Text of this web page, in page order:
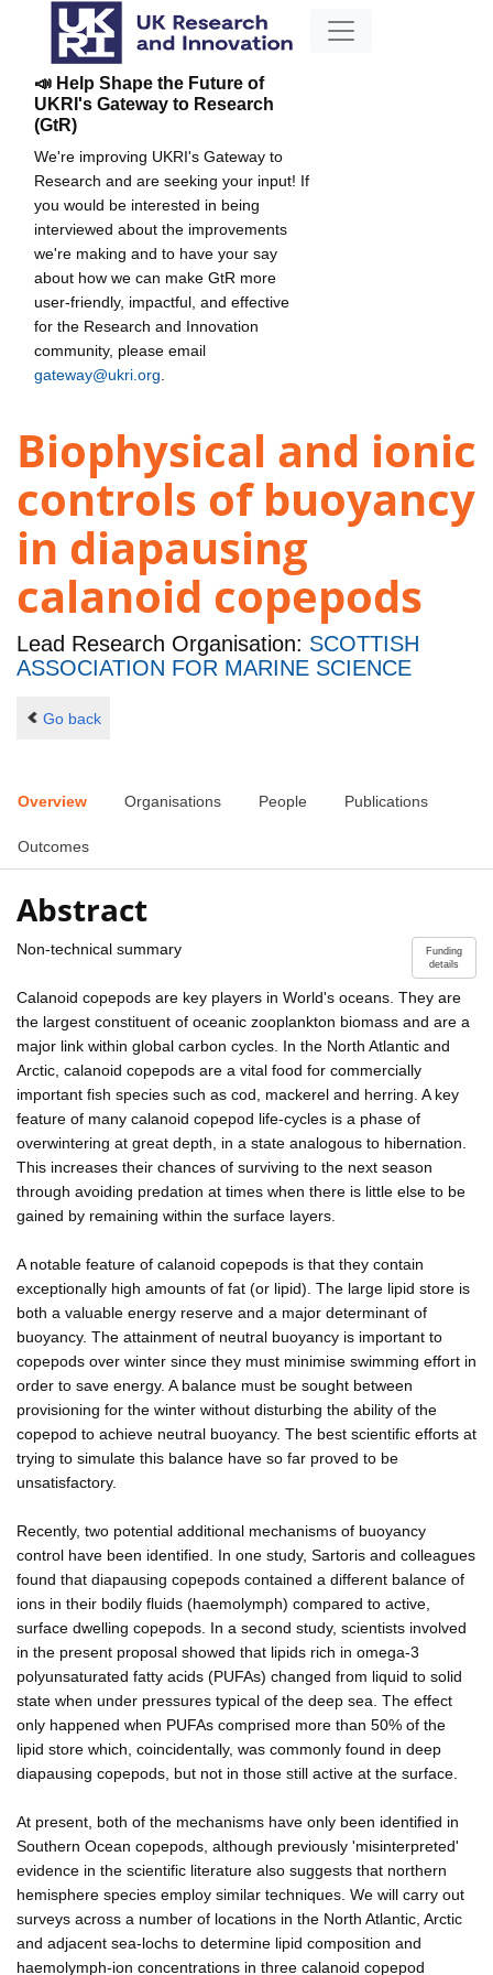
📣 Help Shape the Future of
UKRI's Gateway to Research
(GtR)
We're improving UKRI's Gateway to
Research and are seeking your input! If
you would be interested in being
interviewed about the improvements
we're making and to have your say
about how we can make GtR more
user-friendly, impactful, and effective
for the Research and Innovation
community, please email
gateway@ukri.org
Biophysical and ionic
controls of buoyancy
in diapausing
calanoid copepods
Lead Research Organisation: SCOTTISH
ASSOCIATION FOR MARINE SCIENCE
Go back
Overview Organisations People Publications
Outcomes
Abstract
Funding
details
Non-technical summary
Calanoid copepods are key players in World's oceans. They are
the largest constituent of oceanic zooplankton biomass and are a
major link within global carbon cycles. In the North Atlantic and
Arctic, calanoid copepods are a vital food for commercially
important fish species such as cod, mackerel and herring. A key
feature of many calanoid copepod life-cycles is a phase of
overwintering at great depth, in a state analogous to hibernation.
This increases their chances of surviving to the next season
through avoiding predation at times when there is little else to be
gained by remaining within the surface layers.
A notable feature of calanoid copepods is that they contain
exceptionally high amounts of fat (or lipid). The large lipid store is
both a valuable energy reserve and a major determinant of
buoyancy. The attainment of neutral buoyancy is important to
copepods over winter since they must minimise swimming effort in
order to save energy. A balance must be sought between
provisioning for the winter without disturbing the ability of the
copepod to achieve neutral buoyancy. The best scientific efforts at
trying to simulate this balance have so far proved to be
unsatisfactory.
Recently, two potential additional mechanisms of buoyancy
control have been identified. In one study, Sartoris and colleagues
found that diapausing copepods contained a different balance of
ions in their bodily fluids (haemolymph) compared to active,
surface dwelling copepods. In a second study, scientists involved
in the present proposal showed that lipids rich in omega-3
polyunsaturated fatty acids (PUFAs) changed from liquid to solid
state when under pressures typical of the deep sea. The effect
only happened when PUFAs comprised more than 50% of the
lipid store which, coincidentally, was commonly found in deep
diapausing copepods, but not in those still active at the surface.
At present, both of the mechanisms have only been identified in
Southern Ocean copepods, although previously 'misinterpreted'
evidence in the scientific literature also suggests that northern
hemisphere species employ similar techniques. We will carry out
surveys across a number of locations in the North Atlantic, Arctic
and adjacent sea-lochs to determine lipid composition and
haemolymph-ion concentrations in three calanoid copepod